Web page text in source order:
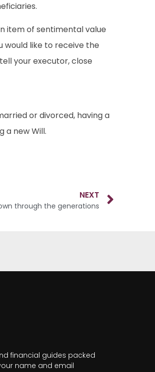
item of sentimental value
would like to receive the
your executor, close
or divorced, having a
a new Will.
NEXT
through the generations
financial guides packed
name and email